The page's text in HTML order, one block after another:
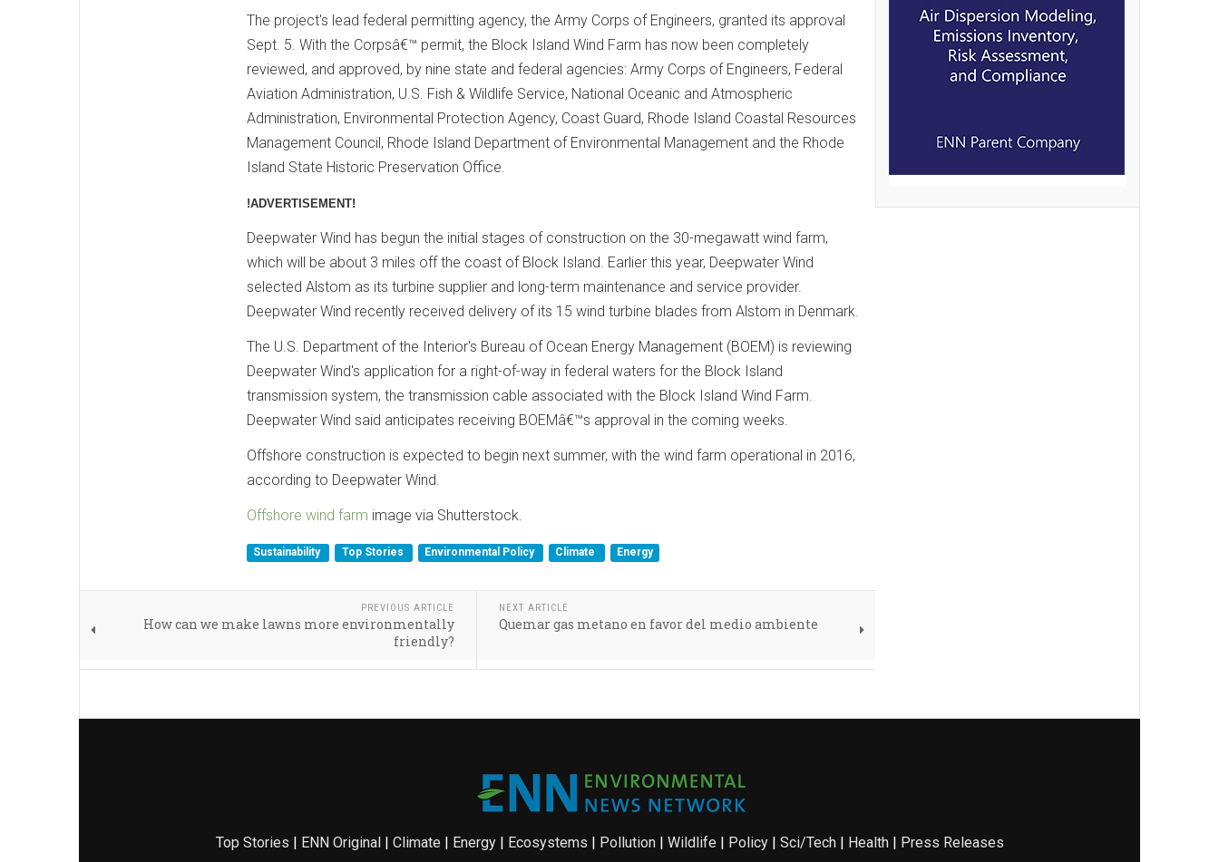
The project's lead federal permitting agency, the Army Corps of Engineers, granted its approval
Sept. 5. With the Corpsâ€™ permit, the Block Island Wind Farm has now been completely
reviewed, and approved, by nine state and federal agencies: Army Corps of Engineers, Federal
Aviation Administration, U.S. Fish & Wildlife Service, National Oceanic and Atmospheric
Administration, Environmental Protection Agency, Coast Guard, Rhode Island Coastal Resources
Management Council, Rhode Island Department of Environmental Management and the Rhode
Island State Historic Preservation Office.
!ADVERTISEMENT!
Deepwater Wind has begun the initial stages of construction on the 30-megawatt wind farm,
which will be about 3 miles off the coast of Block Island. Earlier this year, Deepwater Wind
selected Alstom as its turbine supplier and long-term maintenance and service provider.
Deepwater Wind recently received delivery of its 15 wind turbine blades from Alstom in Denmark.
The U.S. Department of the Interior's Bureau of Ocean Energy Management (BOEM) is reviewing
Deepwater Wind's application for a right-of-way in federal waters for the Block Island
transmission system, the transmission cable associated with the Block Island Wind Farm.
Deepwater Wind said anticipates receiving BOEMâ€™s approval in the coming weeks.
Offshore construction is expected to begin next summer, with the wind farm operational in 2016,
according to Deepwater Wind.
Offshore wind farm image via Shutterstock.
Sustainability Top Stories Environmental Policy Climate Energy
PREVIOUS ARTICLE
How can we make lawns more environmentally
friendly?
NEXT ARTICLE
Quemar gas metano en favor del medio ambiente
Top Stories | ENN Original| Climate | Energy| Ecosystems | Pollution| Wildlife | Policy| Sci/Tech| Health| Press Releases